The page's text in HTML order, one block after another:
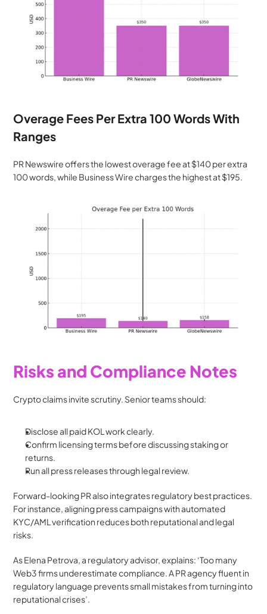
Overage Fees Per Extra 100 Words With
Ranges
PR Newswire offers the lowest overage fee at $140 per extra
100 words, while Business Wire charges the highest at $195.
Risks and Compliance Notes
Crypto claims invite scrutiny. Senior teams should:
Disclose all paid KOL work clearly.
Confirm licensing terms before discussing staking or
returns.
Run all press releases through legal review.
Forward-looking PR also integrates regulatory best practices.
For instance, aligning press campaigns with automated
KYC/AML verification reduces both reputational and legal
risks.
As Elena Petrova, a regulatory advisor, explains: ‘Too many
Web3 firms underestimate compliance. A PR agency fluent in
regulatory language prevents small mistakes from turning into
reputational crises’.